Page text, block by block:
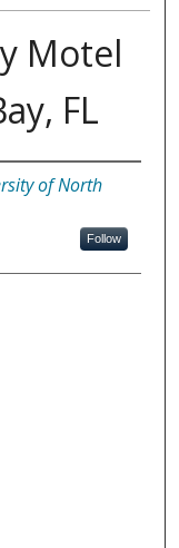
Motel
FL
of North
Follow